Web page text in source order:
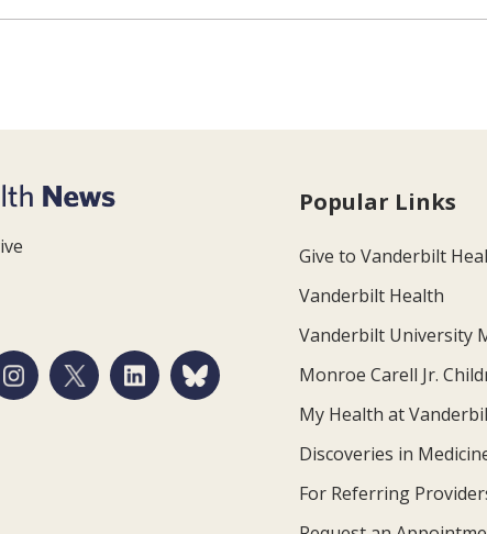
Popular Links
Give to Vanderbilt
Vanderbilt Health
Vanderbilt University
Monroe Carell Jr.
My Health at
Discoveries in
For Referring